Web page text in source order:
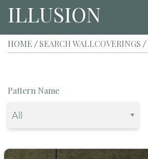
ILLUSION
HOME / SEARCH WALLCOVERINGS /
Pattern Name